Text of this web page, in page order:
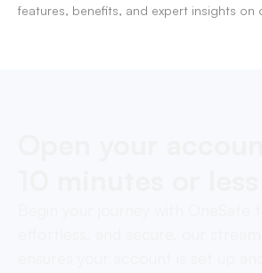
features, benefits, and expert insights on